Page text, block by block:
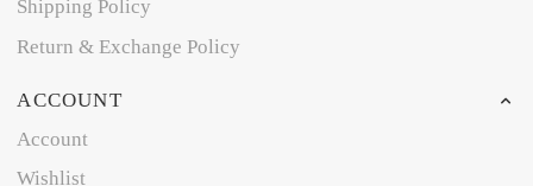
Shipping Policy
Return & Exchange Policy
ACCOUNT
Account
Wishlist